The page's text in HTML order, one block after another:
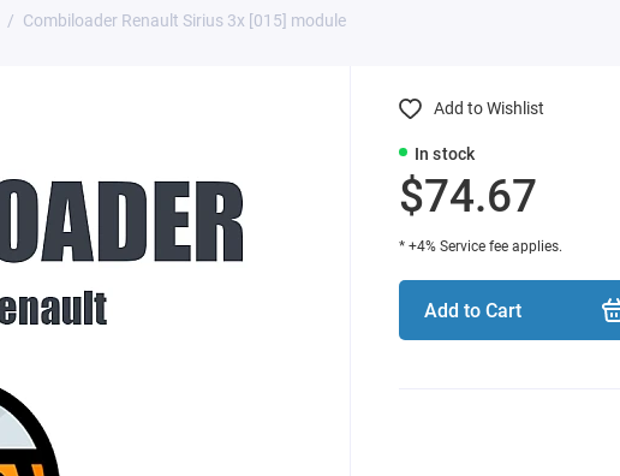
Combiloader Renault Sirius 3x [015] module
In stock
$74.67
* +4% Service fee applies.
Add to Cart
Add to Wishlist